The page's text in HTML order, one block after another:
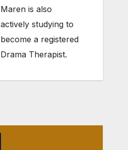
Maren is also
actively studying to
become a registered
Drama Therapist.